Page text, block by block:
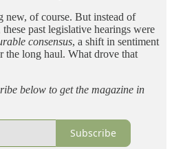
of course. But instead of
past legislative hearings were
consensus, a shift in sentiment
the long haul. What drove that
below to get the magazine in
Subscribe